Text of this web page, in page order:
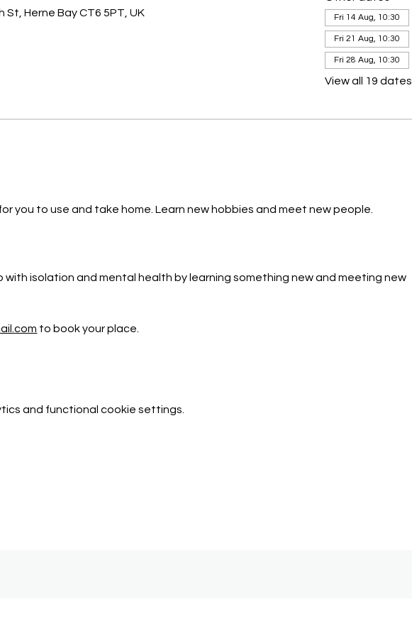
Herne Bay CT6 5PT, UK
Fri 14 Aug, 10:30
Fri 21 Aug, 10:30
Fri 28 Aug, 10:30
View all 19 dates
you to use and take home. Learn new hobbies and meet new people.
with isolation and mental health by learning something new and meeting new
to book your place.
and functional cookie settings.